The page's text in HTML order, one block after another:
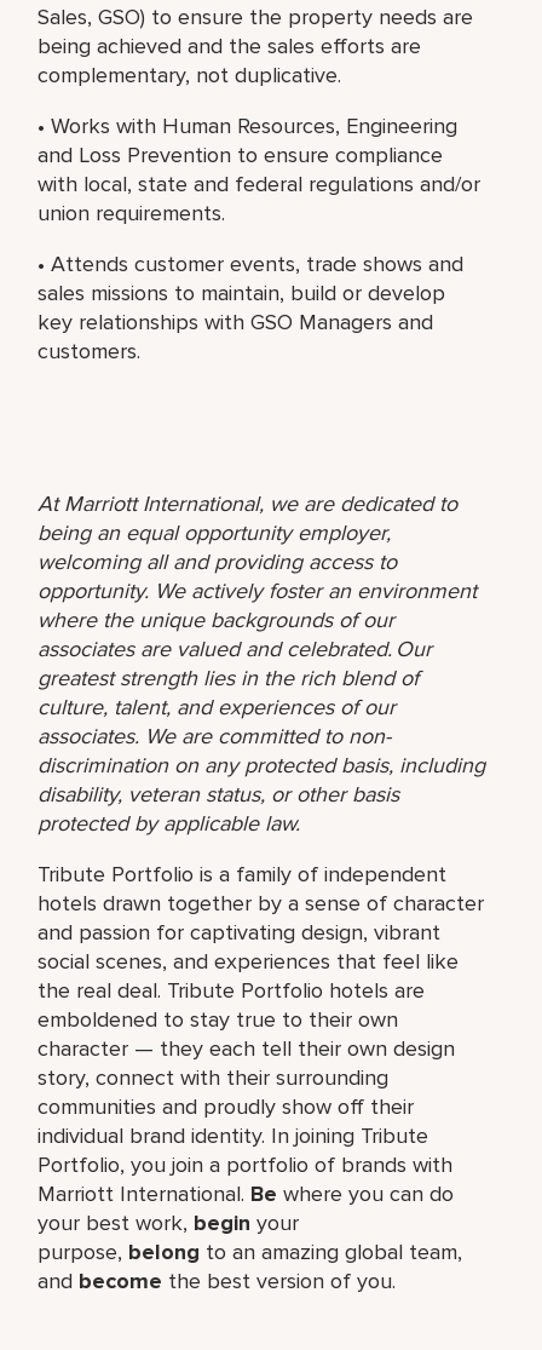
Sales, GSO) to ensure the property needs are
being achieved and the sales efforts are
complementary, not duplicative.
• Works with Human Resources, Engineering
and Loss Prevention to ensure compliance
with local, state and federal regulations and/or
union requirements.
• Attends customer events, trade shows and
sales missions to maintain, build or develop
key relationships with GSO Managers and
customers.
At Marriott International, we are dedicated to
being an equal opportunity employer,
welcoming all and providing access to
opportunity. We actively foster an environment
where the unique backgrounds of our
associates are valued and celebrated. Our
greatest strength lies in the rich blend of
culture, talent, and experiences of our
associates. We are committed to non-
discrimination on any protected basis, including
disability, veteran status, or other basis
protected by applicable law.
Tribute Portfolio is a family of independent
hotels drawn together by a sense of character
and passion for captivating design, vibrant
social scenes, and experiences that feel like
the real deal. Tribute Portfolio hotels are
emboldened to stay true to their own
character — they each tell their own design
story, connect with their surrounding
communities and proudly show off their
individual brand identity. In joining Tribute
Portfolio, you join a portfolio of brands with
Marriott International. Be where you can do
your best work,​ begin your
purpose, belong to an amazing global​ team,
and become the best version of you.